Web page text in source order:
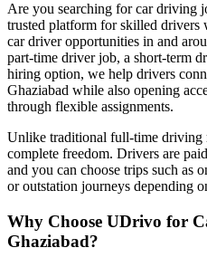
Are you searching for car driving
trusted platform for skilled
car driver opportunities in and
part-time driver job, a short-term
hiring option, we help drivers
Ghaziabad while also opening
through flexible assignments.
Unlike traditional full-time
complete freedom. Drivers are
and you can choose trips such as
or outstation journeys depending
Why Choose UDrivo for
Ghaziabad?